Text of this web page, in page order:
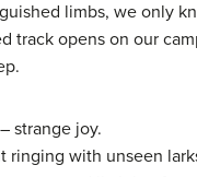
limbs, we only
track opens on our
strange joy.
ringing with unseen